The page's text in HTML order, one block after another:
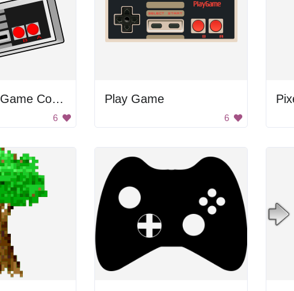
Retro Video Game Controller
6
Play Game
6